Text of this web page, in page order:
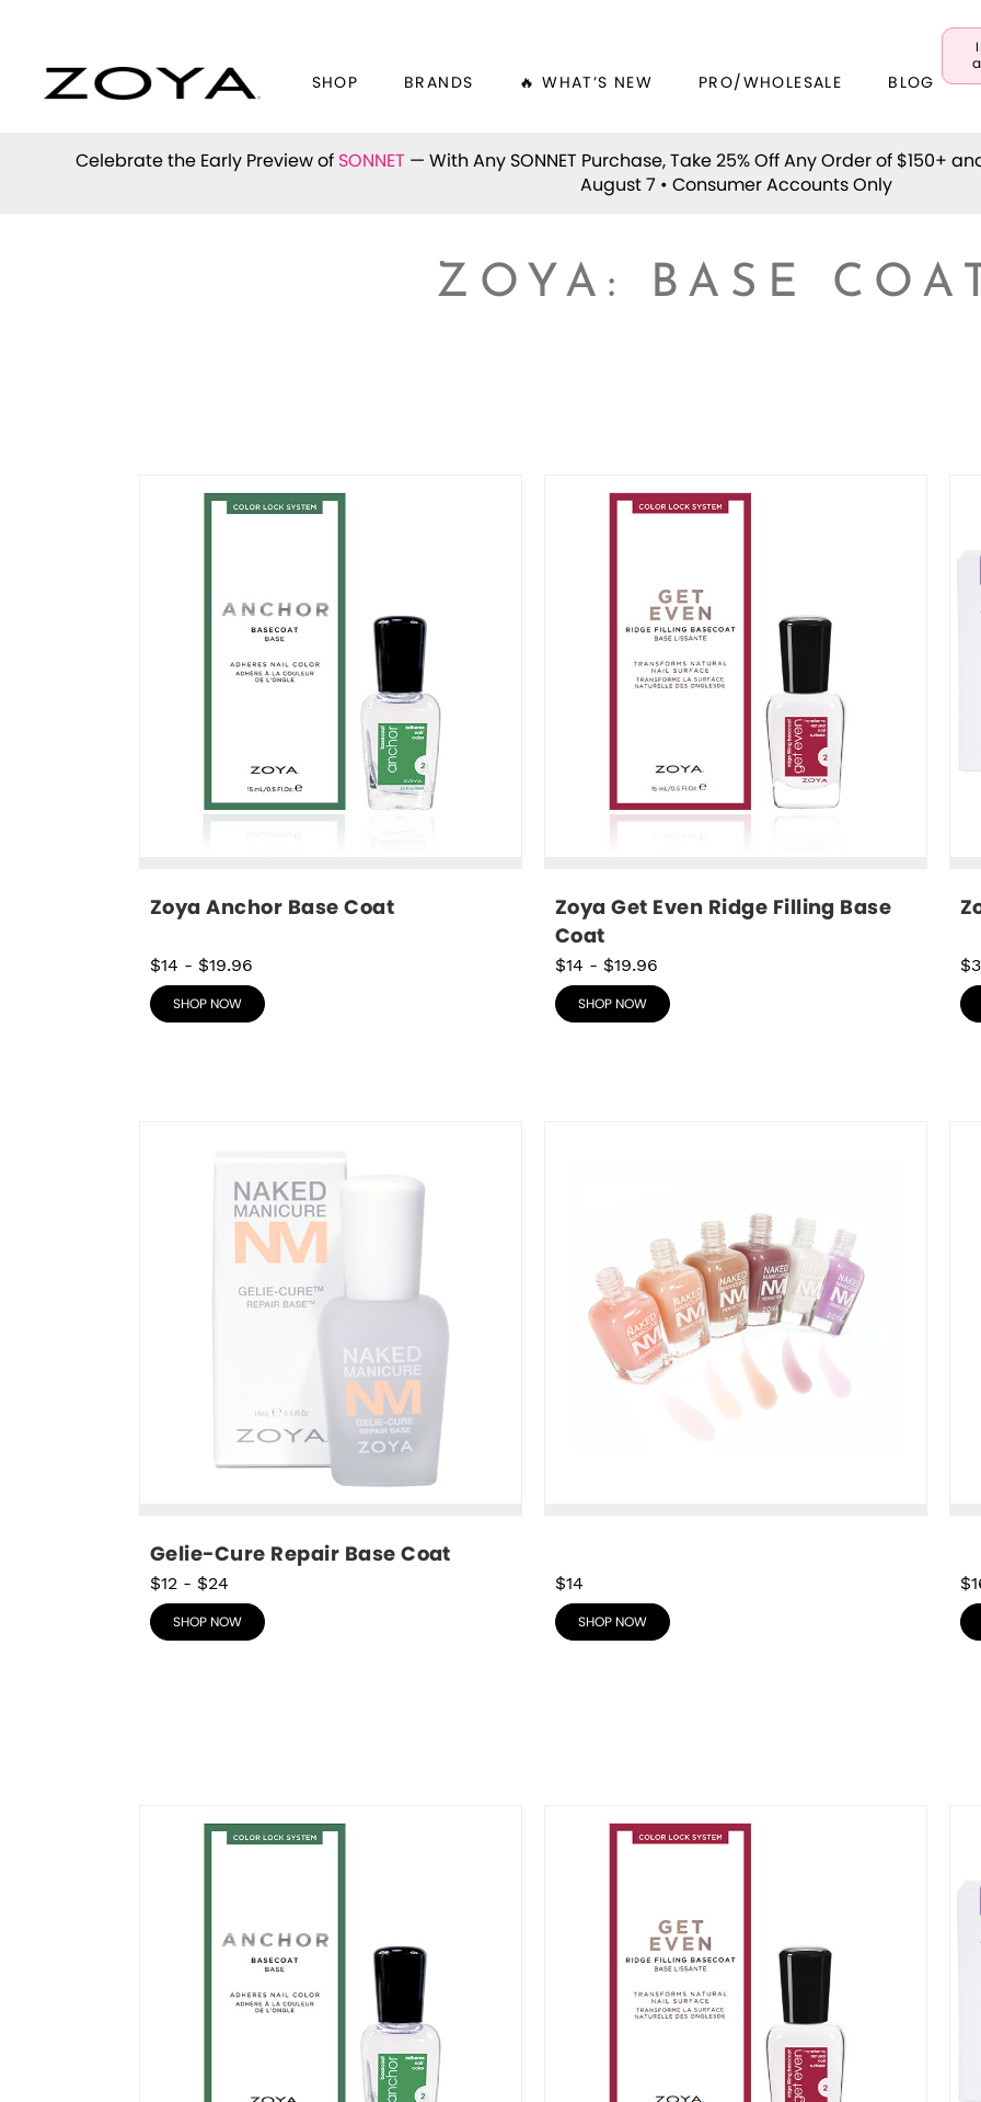
SHOP BRANDS 🔥 WHAT’S NEW PRO/WHOLESALE BLOG
Celebrate the Early Preview of SONNET — With Any SONNET Purchase, Take 25% Off Any Order of $150+
August 7 • Consumer Accounts Only
ZOYA: BASE
Zoya Anchor Base Coat
$14 - $19.96
SHOP NOW
Zoya Get Even Ridge Filling Base
Coat
$14 - $19.96
SHOP NOW
Gelie-Cure Repair Base Coat
$12 - $24
SHOP NOW
$14
SHOP NOW